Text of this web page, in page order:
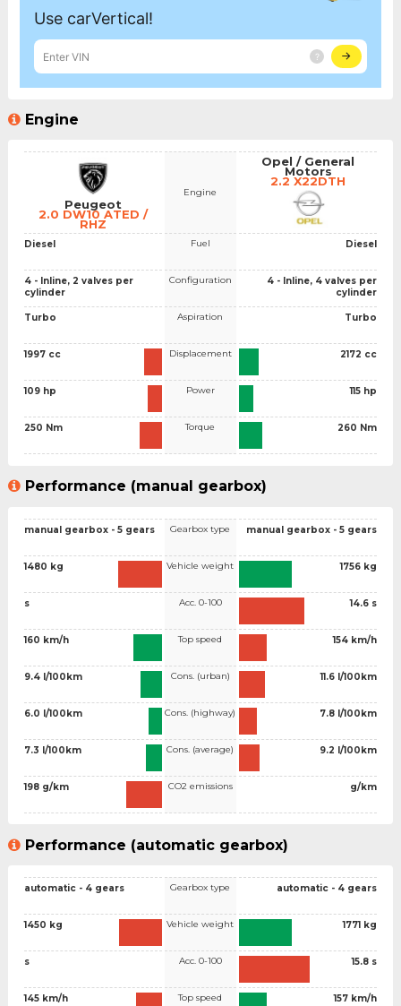
Engine
Peugeot
2.0 DW10 ATED /
RHZ
Diesel
4 - Inline, 2 valves per
cylinder
Turbo
1997 cc
109 hp
250 Nm
Engine
Fuel
Configuration
Aspiration
Displacement
Power
Torque
Opel / General
Motors
2.2 X22DTH
Diesel
4 - Inline, 4 valves per
cylinder
Turbo
2172 cc
115 hp
260 Nm
Performance (manual gearbox)
manual gearbox - 5 gears
1480 kg
s
160 km/h
9.4 l/100km
6.0 l/100km
7.3 l/100km
198 g/km
Gearbox type
Vehicle weight
Acc. 0-100
Top speed
Cons. (urban)
Cons. (highway)
Cons. (average)
CO2 emissions
manual gearbox - 5 gears
1756 kg
14.6 s
154 km/h
11.6 l/100km
7.8 l/100km
9.2 l/100km
g/km
Performance (automatic gearbox)
automatic - 4 gears
1450 kg
s
145 km/h
Gearbox type
Vehicle weight
Acc. 0-100
Top speed
automatic - 4 gears
1771 kg
15.8 s
157 km/h